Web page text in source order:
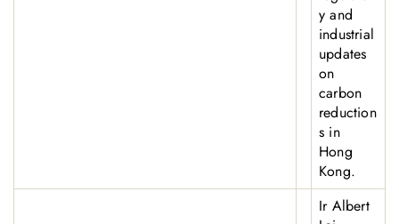
y and
industrial
updates
on
carbon
reduction
s in
Hong
Kong.
Ir Albert